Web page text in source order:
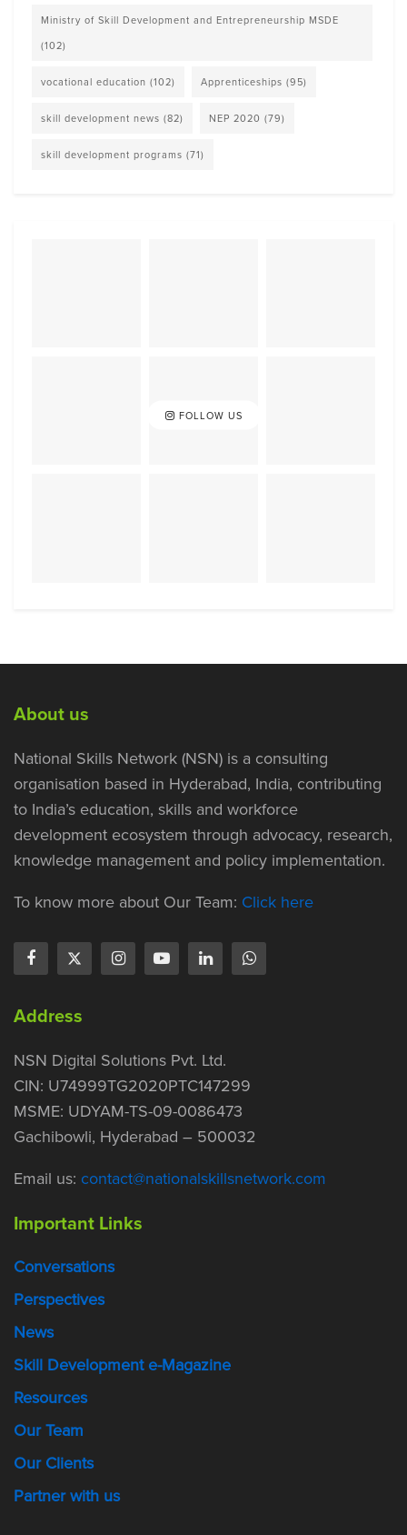
Ministry of Skill Development and Entrepreneurship MSDE
(102)
vocational education (102) Apprenticeships (95)
skill development news (82) NEP 2020 (79)
skill development programs (71)
FOLLOW US
About us
National Skills Network (NSN) is a consulting
organisation based in Hyderabad, India, contributing
to India’s education, skills and workforce
development ecosystem through advocacy, research,
knowledge management and policy implementation.
To know more about Our Team: Click here
Address
NSN Digital Solutions Pvt. Ltd.
CIN: U74999TG2020PTC147299
MSME: UDYAM-TS-09-0086473
Gachibowli, Hyderabad – 500032
Email us: contact@nationalskillsnetwork.com
Important Links
Conversations
Perspectives
News
Skill Development e-Magazine
Resources
Our Team
Our Clients
Partner with us